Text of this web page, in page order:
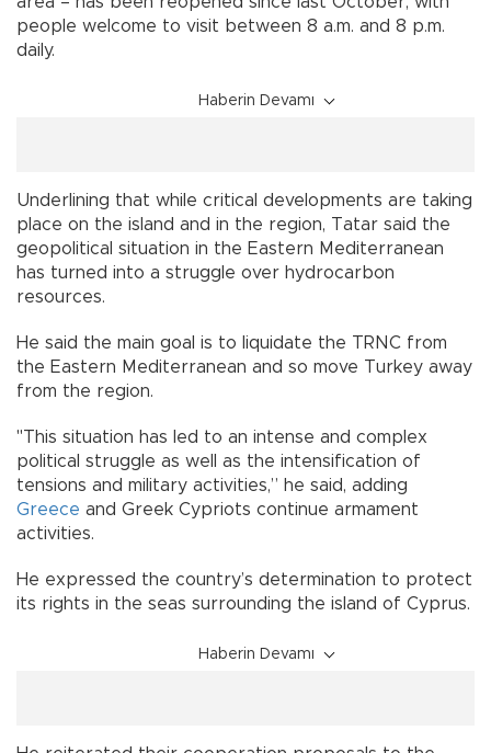
people welcome to visit between 8 a.m. and 8 p.m.
daily.
Haberin Devamı
Underlining that while critical developments are taking
place on the island and in the region, Tatar said the
geopolitical situation in the Eastern Mediterranean
has turned into a struggle over hydrocarbon
resources.
He said the main goal is to liquidate the TRNC from
the Eastern Mediterranean and so move Turkey away
from the region.
"This situation has led to an intense and complex
political struggle as well as the intensification of
tensions and military activities,” he said, adding
Greece and Greek Cypriots continue armament
activities.
He expressed the country’s determination to protect
its rights in the seas surrounding the island of Cyprus.
Haberin Devamı